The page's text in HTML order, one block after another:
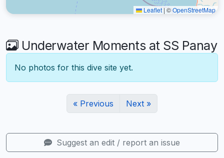
Leaflet | ©OpenStreetMap
Underwater Moments at SS Panay
No photos for this dive site yet.
« Previous Next »
Suggest an edit / report an issue